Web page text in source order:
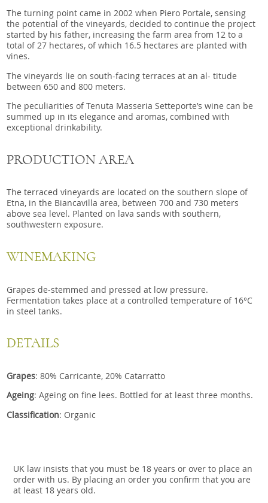
The turning point came in 2002 when Piero Portale, sensing
the potential of the vineyards, decided to continue the project
started by his father, increasing the farm area from 12 to a
total of 27 hectares, of which 16.5 hectares are planted with
vines.
The vineyards lie on south-facing terraces at an al- titude
between 650 and 800 meters.
The peculiarities of Tenuta Masseria Setteporte’s wine can be
summed up in its elegance and aromas, combined with
exceptional drinkability.
PRODUCTION AREA
The terraced vineyards are located on the southern slope of
Etna, in the Biancavilla area, between 700 and 730 meters
above sea level. Planted on lava sands with southern,
southwestern exposure.
WINEMAKING
Grapes de-stemmed and pressed at low pressure.
Fermentation takes place at a controlled temperature of 16°C
in steel tanks.
DETAILS
Grapes: 80% Carricante, 20% Catarratto
Ageing:Ageing on fine lees. Bottled for at least three months.
Classification: Organic
UK law insists that you must be 18 years or over to place an
order with us. By placing an order you confirm that you are
at least 18 years old.